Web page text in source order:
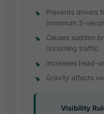
Prevents drivers
(minimum 3-
Causes sudden
oncoming traffic
Increases head-
Gravity affects
Visibility